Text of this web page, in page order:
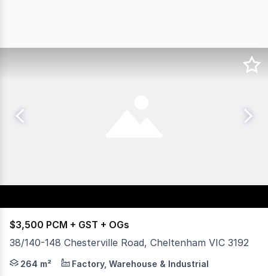
$3,500 PCM + GST + OGs
38/140-148 Chesterville Road, Cheltenham VIC 3192
LOOK NO FURTHER! Located in Cheltenham's
264 m² Factory, Warehouse & Industrial